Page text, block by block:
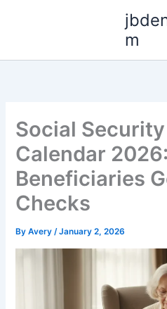
m
Social
Calendar
Beneficiaries
Checks
ByAvery/January 2, 2026